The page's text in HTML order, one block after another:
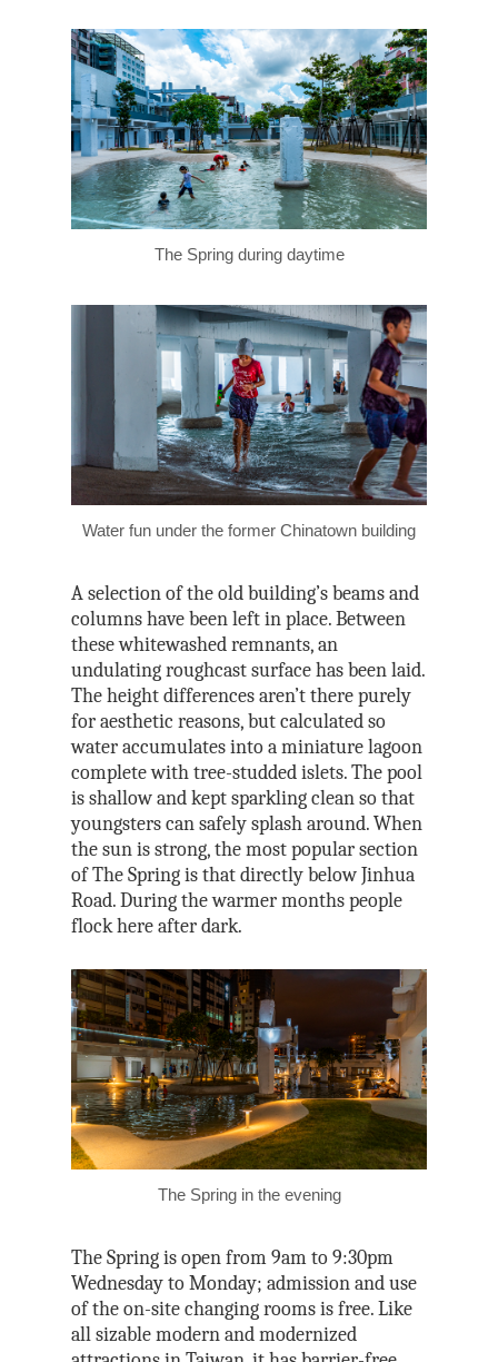
The Spring during daytime
Water fun under the former Chinatown building
A selection of the old building’s beams and
columns have been left in place. Between
these whitewashed remnants, an
undulating roughcast surface has been laid.
The height differences aren’t there purely
for aesthetic reasons, but calculated so
water accumulates into a miniature lagoon
complete with tree-studded islets. The pool
is shallow and kept sparkling clean so that
youngsters can safely splash around. When
the sun is strong, the most popular section
of The Spring is that directly below Jinhua
Road. During the warmer months people
flock here after dark.
The Spring in the evening
The Spring is open from 9am to 9:30pm
Wednesday to Monday; admission and use
of the on-site changing rooms is free. Like
all sizable modern and modernized